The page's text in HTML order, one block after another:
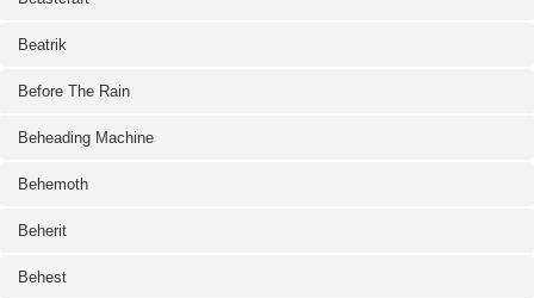
Beatrik
Before The Rain
Beheading Machine
Behemoth
Beherit
Behest